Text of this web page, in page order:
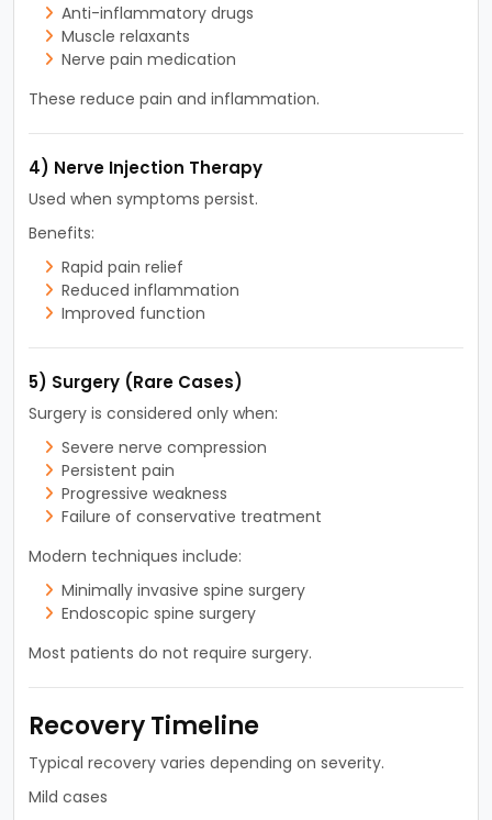
Anti-inflammatory drugs
Muscle relaxants
Nerve pain medication
These reduce pain and inflammation.
4) Nerve Injection Therapy
Used when symptoms persist.
Benefits:
Rapid pain relief
Reduced inflammation
Improved function
5) Surgery (Rare Cases)
Surgery is considered only when:
Severe nerve compression
Persistent pain
Progressive weakness
Failure of conservative treatment
Modern techniques include:
Minimally invasive spine surgery
Endoscopic spine surgery
Most patients do not require surgery.
Recovery Timeline
Typical recovery varies depending on severity.
Mild cases